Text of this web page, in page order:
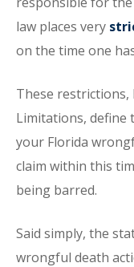
law places very
on the time one
These
Limitations, define
your Florida
claim within this
being barred.
Said simply, the
wrongful death